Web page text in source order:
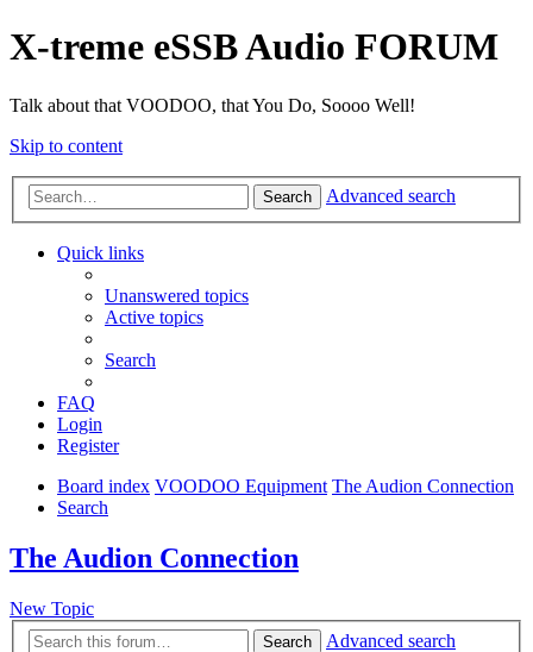
X-treme eSSB Audio FORUM
Talk about that VOODOO, that You Do, Soooo Well!
Skip to content
Search Advanced search
Quick links
Unanswered topics
Active topics
Search
FAQ
Login
Register
Board index VOODOO Equipment The Audion Connection
Search
The Audion Connection
New Topic
Search
Advanced search